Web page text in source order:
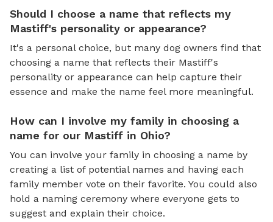
Should I choose a name that reflects my
Mastiff's personality or appearance?
It's a personal choice, but many dog owners find that
choosing a name that reflects their Mastiff's
personality or appearance can help capture their
essence and make the name feel more meaningful.
How can I involve my family in choosing a
name for our Mastiff in Ohio?
You can involve your family in choosing a name by
creating a list of potential names and having each
family member vote on their favorite. You could also
hold a naming ceremony where everyone gets to
suggest and explain their choice.